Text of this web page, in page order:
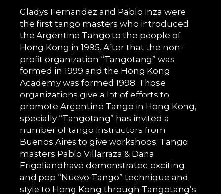
Gladys Fernandez and Pablo Inza were
the first tango masters who introduced
the Argentine Tango to the people of
Hong Kong in 1995. After that the non-
profit organization “Tangotang” was
formed in 1999 and the Hong Kong
Academy was formed 1998. Those
organizations give a lot of efforts to
promote Argentine Tango in Hong Kong,
specially “Tangotang” has invited a
number of tango instructors from
Buenos Aires to give workshops. Tango
masters Pablo Villarraza & Dana
Frigoliandhave demonstrated exciting
and pop “Nuevo Tango” technique and
style to Hong Kong through Tangotang’s